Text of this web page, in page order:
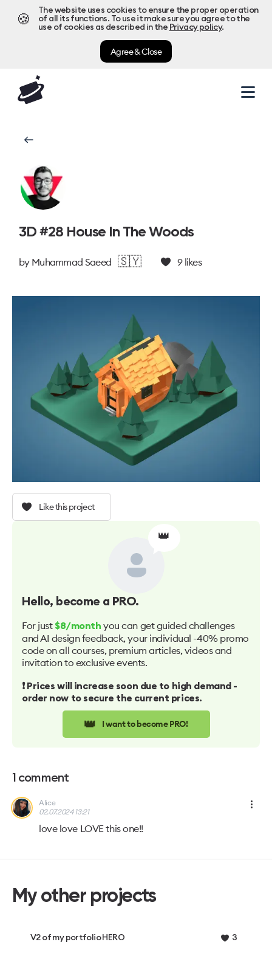
🍪
The website uses cookies to ensure the proper operation
of all its functions. To use it make sure you agree to the
use of cookies as described in the Privacy policy.
Agree & Close
3D #28 House In The Woods
by Muhammad Saeed 🇸🇾 9likes
Like this project
👑
Hello, become a PRO.
For just $8/month you can get guided challenges
and AI design feedback, your individual -40% promo
code on all courses, premium articles, videos and
invitation to exclusive events.
❗️ Prices will increase soon due to high demand -
order now to secure the current prices.
👑 I want to become PRO!
1 comment
Alice
02.07.2024 13:21
love love LOVE this one!!
My other projects
V2 of my portfolio HERO 3